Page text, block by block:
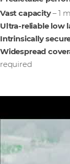
Vast capacity– 1
Ultra-reliable low
Intrinsically
Widespread
required